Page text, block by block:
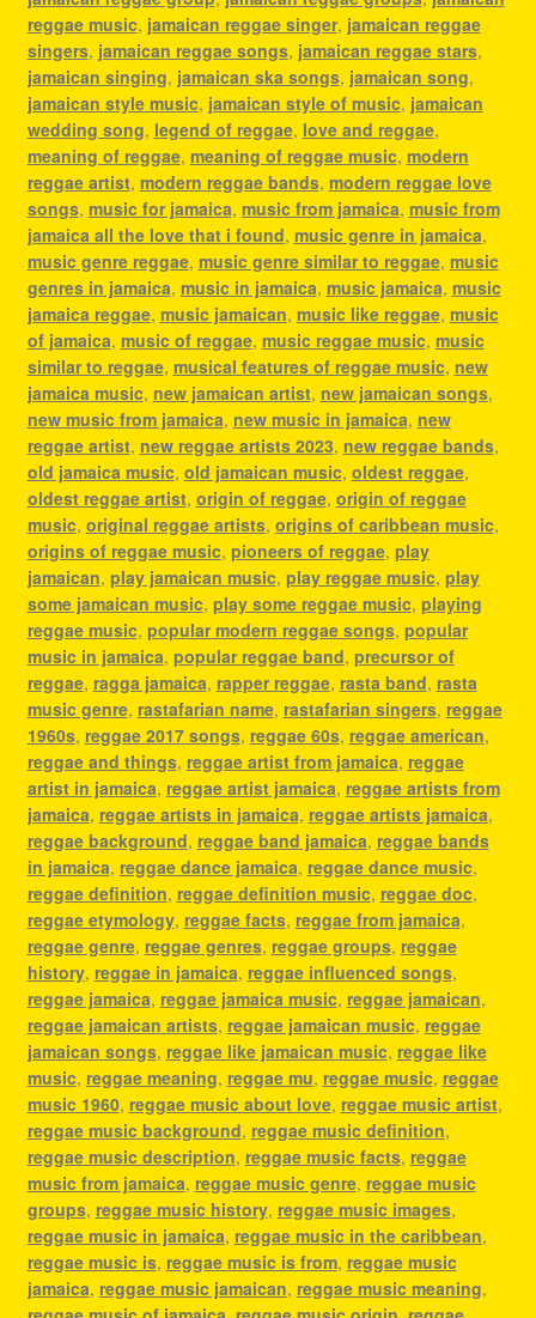
reggae music, jamaican reggae singer, jamaican reggae
singers, jamaican reggae songs, jamaican reggae stars,
jamaican singing, jamaican ska songs, jamaican song,
jamaican style music, jamaican style of music, jamaican
wedding song, legend of reggae, love and reggae,
meaning of reggae, meaning of reggae music, modern
reggae artist, modern reggae bands, modern reggae love
songs, music for jamaica, music from jamaica, music from
jamaica all the love that i found, music genre in jamaica,
music genre reggae, music genre similar to reggae, music
genres in jamaica, music in jamaica, music jamaica, music
jamaica reggae, music jamaican, music like reggae, music
of jamaica, music of reggae, music reggae music, music
similar to reggae, musical features of reggae music, new
jamaica music, new jamaican artist, new jamaican songs,
new music from jamaica, new music in jamaica, new
reggae artist, new reggae artists 2023, new reggae bands,
old jamaica music, old jamaican music, oldest reggae,
oldest reggae artist, origin of reggae, origin of reggae
music, original reggae artists, origins of caribbean music,
origins of reggae music, pioneers of reggae, play
jamaican, play jamaican music, play reggae music, play
some jamaican music, play some reggae music, playing
reggae music, popular modern reggae songs, popular
music in jamaica, popular reggae band, precursor of
reggae, ragga jamaica, rapper reggae, rasta band, rasta
music genre, rastafarian name, rastafarian singers, reggae
1960s, reggae 2017 songs, reggae 60s, reggae american,
reggae and things, reggae artist from jamaica, reggae
artist in jamaica, reggae artist jamaica, reggae artists from
jamaica, reggae artists in jamaica, reggae artists jamaica,
reggae background, reggae band jamaica, reggae bands
in jamaica, reggae dance jamaica, reggae dance music,
reggae definition, reggae definition music, reggae doc,
reggae etymology, reggae facts, reggae from jamaica,
reggae genre, reggae genres, reggae groups, reggae
history, reggae in jamaica, reggae influenced songs,
reggae jamaica, reggae jamaica music, reggae jamaican,
reggae jamaican artists, reggae jamaican music, reggae
jamaican songs, reggae like jamaican music, reggae like
music, reggae meaning, reggae mu, reggae music, reggae
music 1960, reggae music about love, reggae music artist,
reggae music background, reggae music definition,
reggae music description, reggae music facts, reggae
music from jamaica, reggae music genre, reggae music
groups, reggae music history, reggae music images,
reggae music in jamaica, reggae music in the caribbean,
reggae music is, reggae music is from, reggae music
jamaica, reggae music jamaican, reggae music meaning,